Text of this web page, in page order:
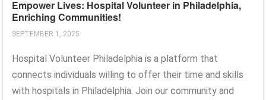
Empower Lives: Hospital Volunteer in Philadelphia,
Enriching Communities!
SEPTEMBER 1, 2025
Hospital Volunteer Philadelphia is a platform that
connects individuals willing to offer their time and skills
with hospitals in Philadelphia. Join our community and